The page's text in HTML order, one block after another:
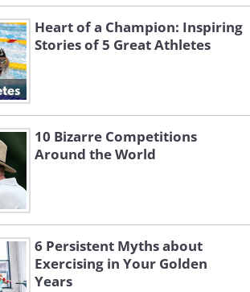
Heart of a Champion: Inspiring
Stories of 5 Great Athletes
10 Bizarre Competitions
Around the World
6 Persistent Myths about
Exercising in Your Golden
Years